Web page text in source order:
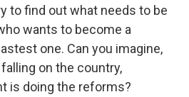
to find out what needs to be
wants to become a
one. Can you imagine,
on the country,
is doing the reforms?